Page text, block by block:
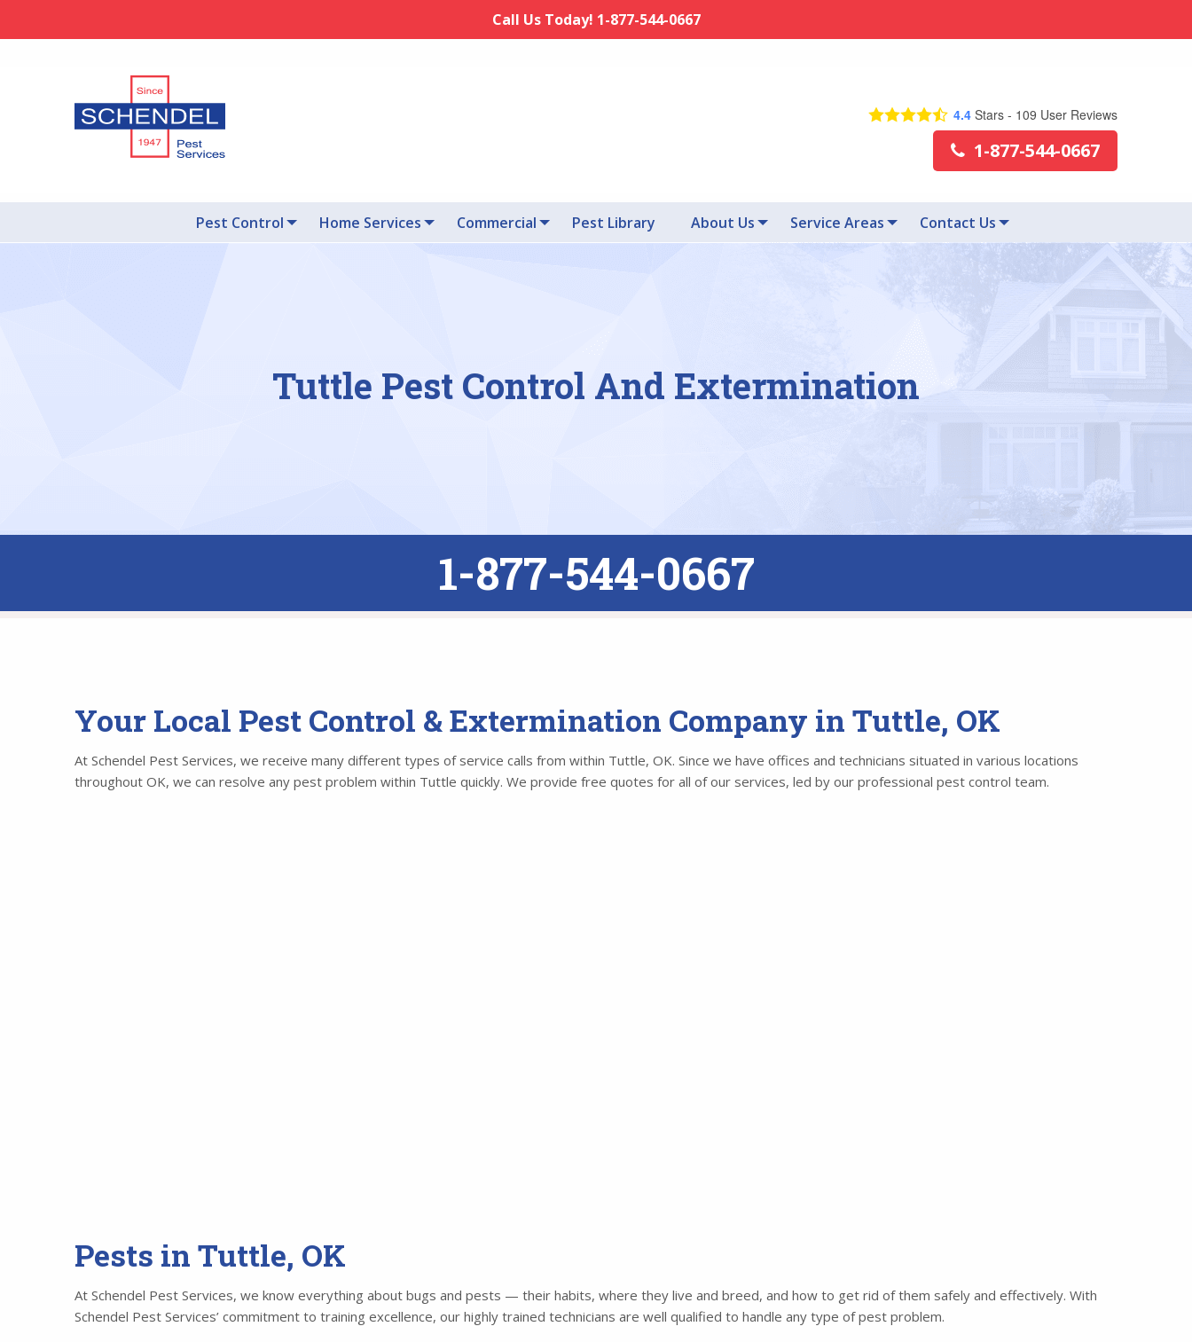
Call Us Today! 1-877-544-0667
4.4 Stars - 109 User Reviews
1-877-544-0667
Pest Control Home Services Commercial Pest Library About Us Service Areas Contact Us
Tuttle Pest Control And Extermination
1-877-544-0667
Your Local Pest Control & Extermination Company in Tuttle, OK
At Schendel Pest Services, we receive many different types of service calls from within Tuttle, OK. Since we have offices and technicians situated in various locations
throughout OK, we can resolve any pest problem within Tuttle quickly. We provide free quotes for all of our services, led by our professional pest control team.
Pests in Tuttle, OK
At Schendel Pest Services, we know everything about bugs and pests — their habits, where they live and breed, and how to get rid of them safely and effectively. With
Schendel Pest Services’ commitment to training excellence, our highly trained technicians are well qualified to handle any type of pest problem.